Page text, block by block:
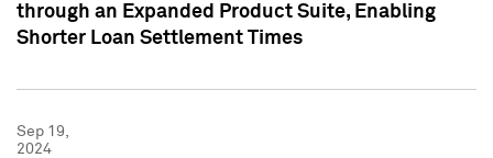
through an Expanded Product Suite, Enabling
Shorter Loan Settlement Times
Sep 19,
2024